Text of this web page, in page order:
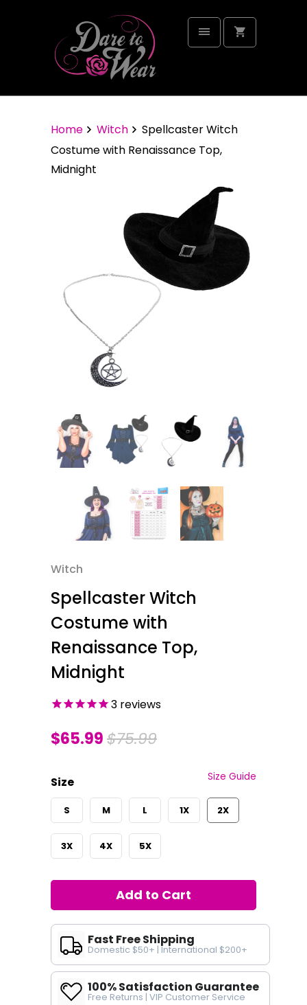
Home Witch
Spellcaster Witch
Costume with Renaissance Top,
Midnight
Witch
Spellcaster Witch
Costume with
Renaissance Top,
Midnight
3 reviews
$65.99$75.99
Size Guide
Size
S M L 1X 2X
3X 4X 5X
Add to Cart
Fast Free Shipping
Domestic $50+ | International $200+
100% Satisfaction Guarantee
Free Returns | VIP Customer Service